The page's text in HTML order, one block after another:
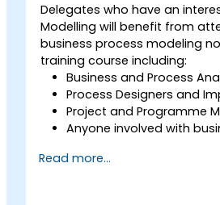
Delegates who have an
Modelling will benefit from
business process modeling
training course including:
Business and Process
Process Designers and
Project and Programme
Anyone involved with
Read more...